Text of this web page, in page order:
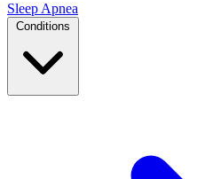
Sleep Apnea